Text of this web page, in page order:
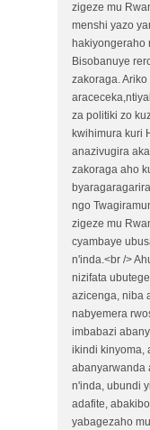
zigeze mu
menshi yazo
hakiyongeraho
Bisobanuye
zakoraga.
za politiki zo
kwihimura kuri
anazivugira
zakoraga aho
ngo
zigeze mu
cyambaye
n'inda.<br />
nizifata
azicenga, niba
nabyemera
imbabazi
ikindi kinyoma,
abanyarwanda
n'inda, ubundi
adafite,
yabagezaho